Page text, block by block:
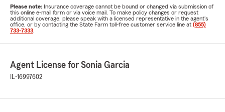
Please note: Insurance coverage cannot be bound or changed via submission of
this online e-mail form or via voice mail. To make policy changes or request
additional coverage, please speak with a licensed representative in the agent's
office, or by contacting the State Farm toll-free customer service line at (855)
733-7333
Agent License for Sonia Garcia
IL-16997602